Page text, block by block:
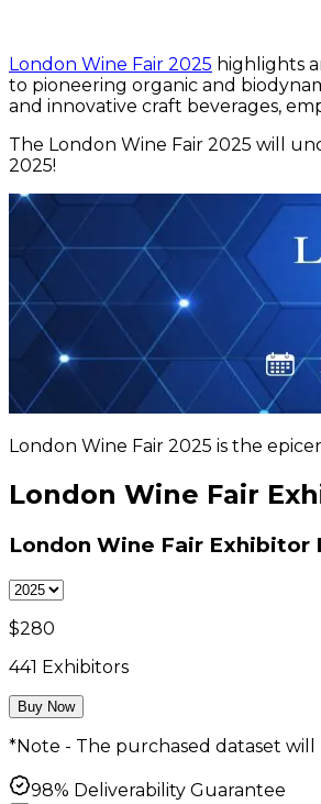
London Wine Fair 2025 highlights
to pioneering organic and
and innovative craft beverages,
The London Wine Fair 2025 will
2025!
London Wine Fair 2025 is the
London Wine Fair
London Wine Fair Exhibitor
$280
441 Exhibitors
Buy Now
*Note - The purchased dataset will
98% Deliverability Guarantee